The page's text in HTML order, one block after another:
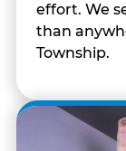
effort. We
than
Township.